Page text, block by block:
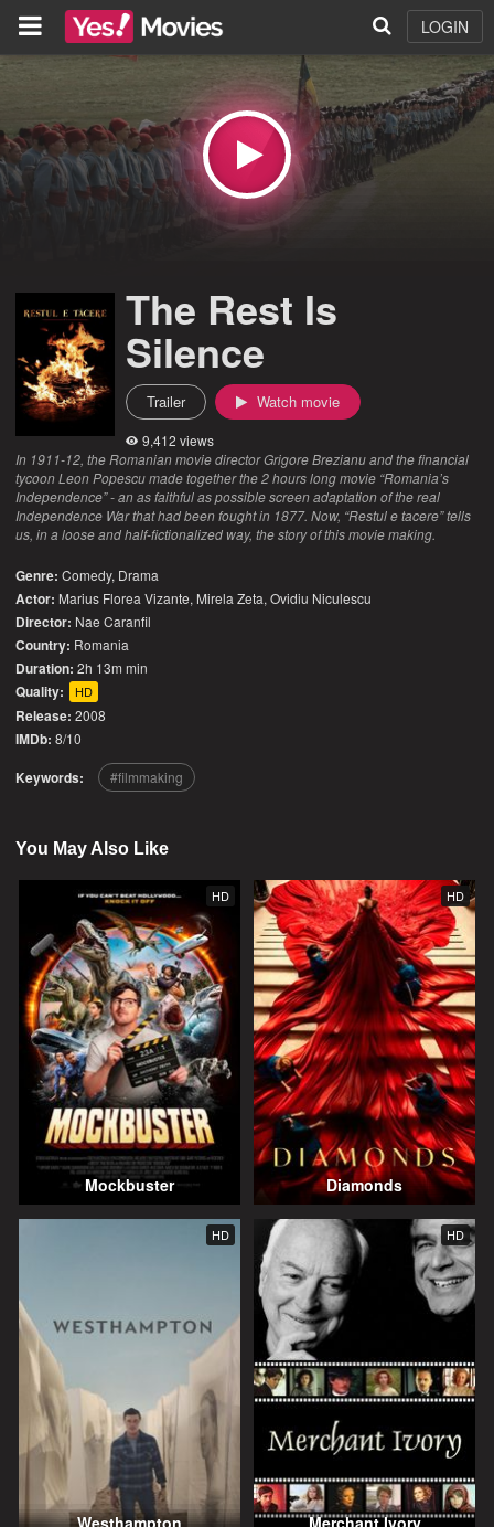
LOGIN
The Rest Is
Silence
Trailer Watch movie
9,412 views
In 1911-12, the Romanian movie director Grigore Brezianu and the financial
tycoon Leon Popescu made together the 2 hours long movie “Romania’s
Independence” - an as faithful as possible screen adaptation of the real
Independence War that had been fought in 1877. Now, “Restul e tacere” tells
us, in a loose and half-fictionalized way, the story of this movie making.
Genre: Comedy, Drama
Actor: Marius Florea Vizante, Mirela Zeta, Ovidiu Niculescu
Director: Nae Caranfil
Country: Romania
Duration: 2h 13m min
Quality: HD
Release: 2008
IMDb: 8/10
Keywords: filmmaking
You May Also Like
HD
Mockbuster
HD
Diamonds
HD
Westhampton
HD
Merchant Ivory